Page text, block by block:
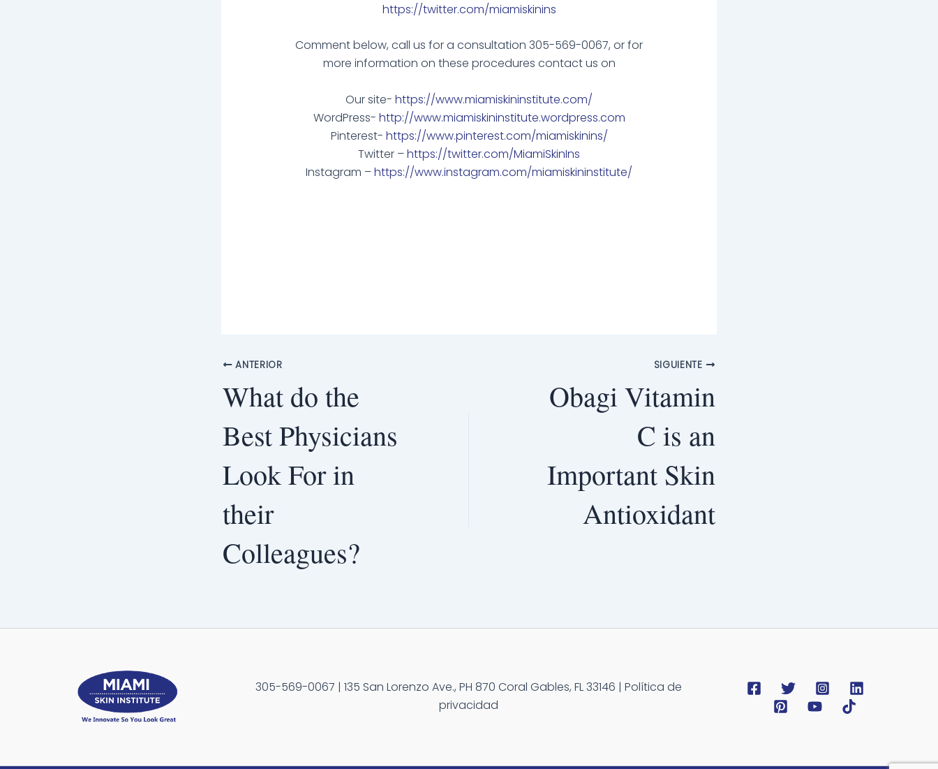
https://twitter.com/miamiskinins
Comment below, call us for a consultation 305-569-0067, or for
more information on these procedures contact us on
Our site- https://www.miamiskininstitute.com/
WordPress- http://www.miamiskininstitute.wordpress.com
Pinterest- https://www.pinterest.com/miamiskinins/
Twitter –https://twitter.com/MiamiSkinIns
Instagram –https://www.instagram.com/miamiskininstitute/
ANTERIOR
What do the
Best Physicians
Look For in
their
Colleagues?
SIGUIENTE
Obagi Vitamin
C is an
Important Skin
Antioxidant
305-569-0067 | 135 San Lorenzo Ave., PH 870 Coral Gables, FL 33146 | Política de
privacidad